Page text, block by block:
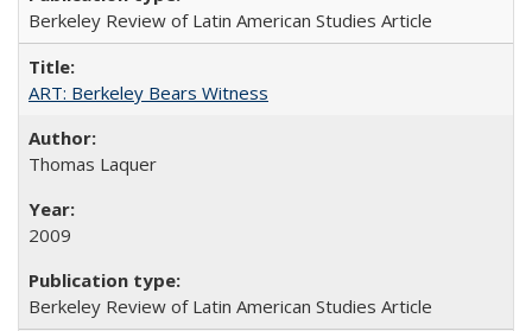
Berkeley Review of Latin American Studies Article
ART: Berkeley Bears Witness
Thomas Laquer
2009
Berkeley Review of Latin American Studies Article